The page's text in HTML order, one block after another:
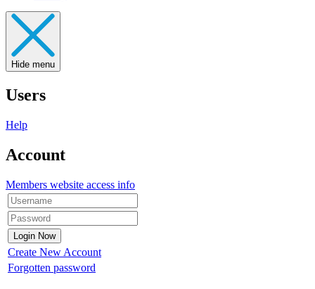
Hide menu
Users
Help
Account
Members website access info
Create New Account
Forgotten password